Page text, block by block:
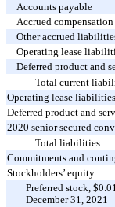
Accounts payable
Accrued compensation
Other accrued
Operating lease
Deferred product and
Total current
Operating lease
Deferred product and
2020 senior secured
Total liabilities
Commitments and
Stockholders’ equity:
Preferred stock, $
December 31, 2021